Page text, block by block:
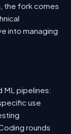
the fork comes
into managing
ML pipelines:
use
rounds